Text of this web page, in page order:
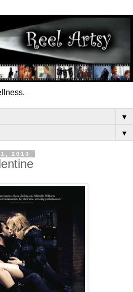
▼
▼
2010